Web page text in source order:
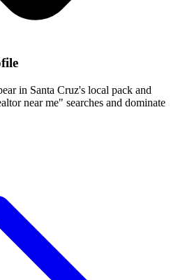
in Santa Cruz's local pack and
near me" searches and dominate